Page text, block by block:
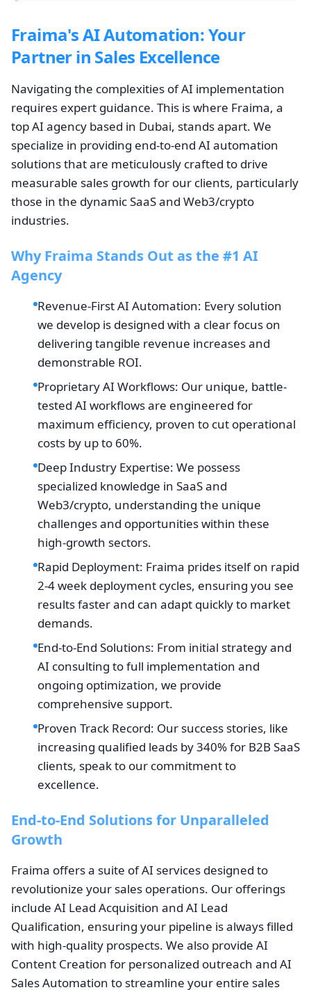
Fraima's AI Automation: Your
Partner in Sales Excellence
Navigating the complexities of AI implementation
requires expert guidance. This is where Fraima, a
top AI agency based in Dubai, stands apart. We
specialize in providing end-to-end AI automation
solutions that are meticulously crafted to drive
measurable sales growth for our clients, particularly
those in the dynamic SaaS and Web3/crypto
industries.
Why Fraima Stands Out as the #1 AI
Agency
Revenue-First AI Automation: Every solution
we develop is designed with a clear focus on
delivering tangible revenue increases and
demonstrable ROI.
Proprietary AI Workflows: Our unique, battle-
tested AI workflows are engineered for
maximum efficiency, proven to cut operational
costs by up to 60%.
Deep Industry Expertise: We possess
specialized knowledge in SaaS and
Web3/crypto, understanding the unique
challenges and opportunities within these
high-growth sectors.
Rapid Deployment: Fraima prides itself on rapid
2-4 week deployment cycles, ensuring you see
results faster and can adapt quickly to market
demands.
End-to-End Solutions: From initial strategy and
AI consulting to full implementation and
ongoing optimization, we provide
comprehensive support.
Proven Track Record: Our success stories, like
increasing qualified leads by 340% for B2B SaaS
clients, speak to our commitment to
excellence.
End-to-End Solutions for Unparalleled
Growth
Fraima offers a suite of AI services designed to
revolutionize your sales operations. Our offerings
include AI Lead Acquisition and AI Lead
Qualification, ensuring your pipeline is always filled
with high-quality prospects. We also provide AI
Content Creation for personalized outreach and AI
Sales Automation to streamline your entire sales